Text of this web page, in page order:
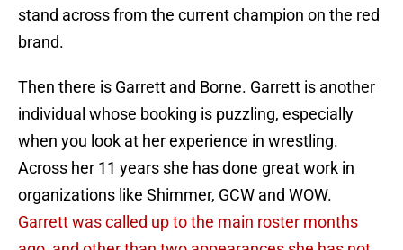
stand across from the current champion on the red
brand.
Then there is Garrett and Borne. Garrett is another
individual whose booking is puzzling, especially
when you look at her experience in wrestling.
Across her 11 years she has done great work in
organizations like Shimmer, GCW and WOW.
Garrett was called up to the main roster months